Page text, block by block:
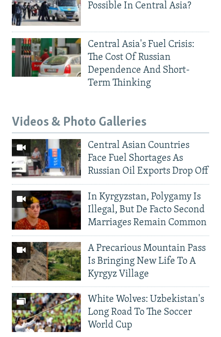
Possible In Central Asia?
Central Asia's Fuel Crisis:
The Cost Of Russian
Dependence And Short-
Term Thinking
Videos & Photo Galleries
Central Asian Countries
Face Fuel Shortages As
Russian Oil Exports Drop Off
In Kyrgyzstan, Polygamy Is
Illegal, But De Facto Second
Marriages Remain Common
A Precarious Mountain Pass
Is Bringing New Life To A
Kyrgyz Village
White Wolves: Uzbekistan's
Long Road To The Soccer
World Cup